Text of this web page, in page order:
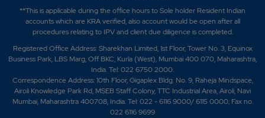
**This is applicable during the office hours to Sole holder Resident Indian
accounts which are KRA verified, also account would be open after all
procedures relating to IPV and client due diligence is completed.
Registered Office Address: Sharekhan Limited, 1st Floor, Tower No. 3, Equinox
Business Park, LBS Marg, Off BKC, Kurla (West), Mumbai 400 070, Maharashtra,
India. Tel: 022 6750 2000.
Correspondence Address: 10th Floor, Gigaplex Bldg. No. 9, Raheja Mindspace,
Airoli Knowledge Park Rd, MSEB Staff Colony, TTC Industrial Area, Airoli, Navi
Mumbai, Maharashtra 400708, India. Tel: 022 - 6116 9000/ 6115 0000; Fax no.
022 6116 9699